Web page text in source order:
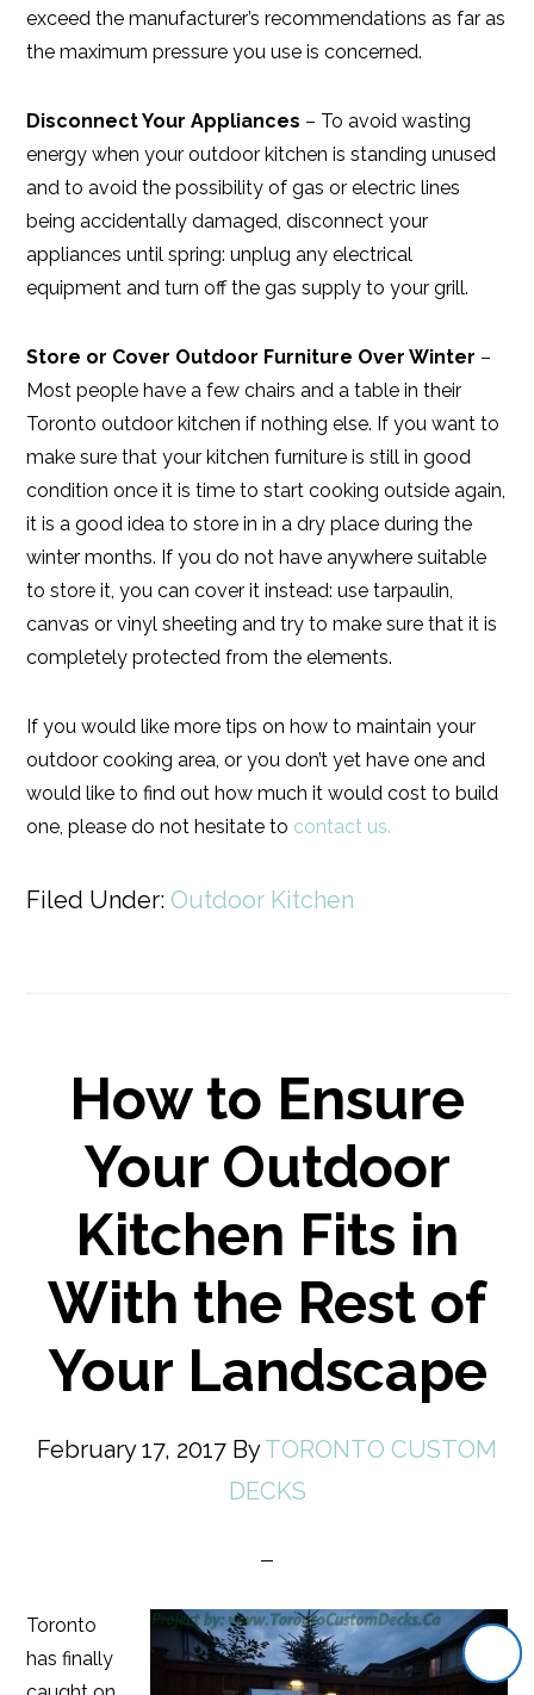
exceed the manufacturer’s recommendations as far as
the maximum pressure you use is concerned.
Disconnect Your Appliances – To avoid wasting
energy when your outdoor kitchen is standing unused
and to avoid the possibility of gas or electric lines
being accidentally damaged, disconnect your
appliances until spring: unplug any electrical
equipment and turn off the gas supply to your grill.
Store or Cover Outdoor Furniture Over Winter –
Most people have a few chairs and a table in their
Toronto outdoor kitchen if nothing else. If you want to
make sure that your kitchen furniture is still in good
condition once it is time to start cooking outside again,
it is a good idea to store in in a dry place during the
winter months. If you do not have anywhere suitable
to store it, you can cover it instead: use tarpaulin,
canvas or vinyl sheeting and try to make sure that it is
completely protected from the elements.
If you would like more tips on how to maintain your
outdoor cooking area, or you don’t yet have one and
would like to find out how much it would cost to build
one, please do not hesitate to contact us.
Filed Under:Outdoor Kitchen
How to Ensure
Your Outdoor
Kitchen Fits in
With the Rest of
Your Landscape
February 17, 2017 ByTORONTO CUSTOM
DECKS
Toronto
has finally